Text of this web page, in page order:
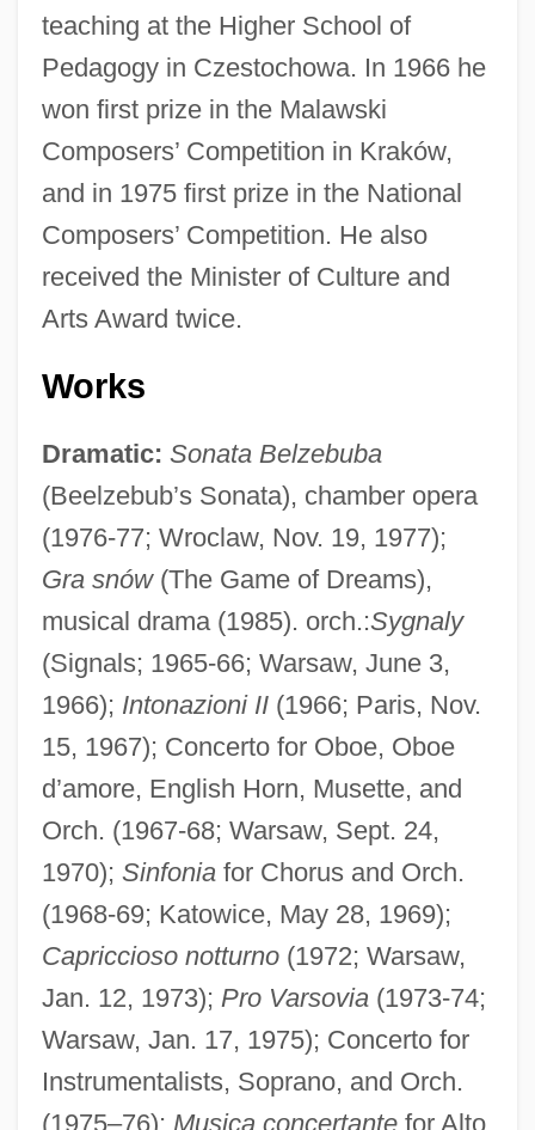
teaching at the Higher School of
Pedagogy in Czestochowa. In 1966 he
won first prize in the Malawski
Composers’ Competition in Kraków,
and in 1975 first prize in the National
Composers’ Competition. He also
received the Minister of Culture and
Arts Award twice.
Works
Dramatic: Sonata Belzebuba
(Beelzebub’s Sonata), chamber opera
(1976-77; Wroclaw, Nov. 19, 1977);
Gra snów(The Game of Dreams),
musical drama (1985). orch.:Sygnaly
(Signals; 1965-66; Warsaw, June 3,
1966); Intonazioni II(1966; Paris, Nov.
15, 1967); Concerto for Oboe, Oboe
d’amore, English Horn, Musette, and
Orch. (1967-68; Warsaw, Sept. 24,
1970); Sinfoniafor Chorus and Orch.
(1968-69; Katowice, May 28, 1969);
Capriccioso notturno(1972; Warsaw,
Jan. 12, 1973); Pro Varsovia(1973-74;
Warsaw, Jan. 17, 1975); Concerto for
Instrumentalists, Soprano, and Orch.
(1975–76); Musica concertantefor Alto